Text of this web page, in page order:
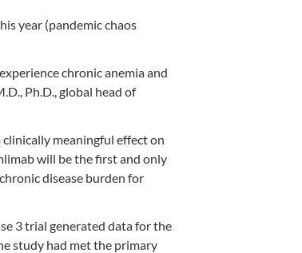
year (pandemic chaos
chronic anemia and
Ph.D., global head of
meaningful effect on
will be the first and only
disease burden for
3 trial generated data for the
study had met the primary